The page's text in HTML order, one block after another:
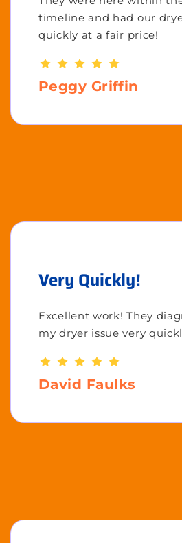
timeline and had our
quickly at a fair price!
Peggy Griffin
Very Quickly!
Excellent work! They
my dryer issue very
David Faulks